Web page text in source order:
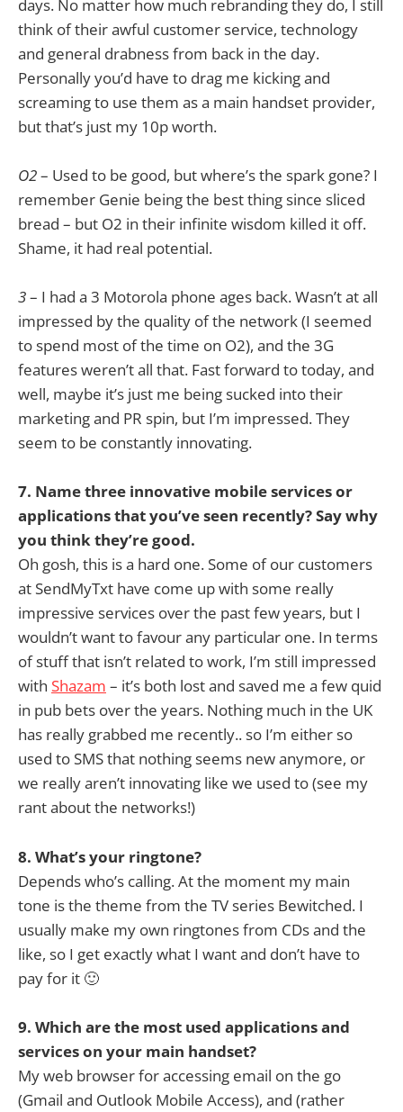
days. No matter how much rebranding they do, I still
think of their awful customer service, technology
and general drabness from back in the day.
Personally you’d have to drag me kicking and
screaming to use them as a main handset provider,
but that’s just my 10p worth.
O2– Used to be good, but where’s the spark gone? I
remember Genie being the best thing since sliced
bread – but O2 in their infinite wisdom killed it off.
Shame, it had real potential.
3– I had a 3 Motorola phone ages back. Wasn’t at all
impressed by the quality of the network (I seemed
to spend most of the time on O2), and the 3G
features weren’t all that. Fast forward to today, and
well, maybe it’s just me being sucked into their
marketing and PR spin, but I’m impressed. They
seem to be constantly innovating.
7. Name three innovative mobile services or
applications that you’ve seen recently? Say why
you think they’re good.
Oh gosh, this is a hard one. Some of our customers
at SendMyTxt have come up with some really
impressive services over the past few years, but I
wouldn’t want to favour any particular one. In terms
of stuff that isn’t related to work, I’m still impressed
with Shazam – it’s both lost and saved me a few quid
in pub bets over the years. Nothing much in the UK
has really grabbed me recently.. so I’m either so
used to SMS that nothing seems new anymore, or
we really aren’t innovating like we used to (see my
rant about the networks!)
8. What’s your ringtone?
Depends who’s calling. At the moment my main
tone is the theme from the TV series Bewitched. I
usually make my own ringtones from CDs and the
like, so I get exactly what I want and don’t have to
pay for it 🙂
9. Which are the most used applications and
services on your main handset?
My web browser for accessing email on the go
(Gmail and Outlook Mobile Access), and (rather